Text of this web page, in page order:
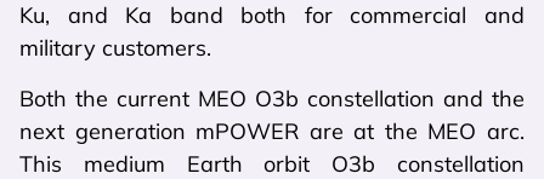
Ku, and Ka band both for commercial and
military customers.
Both the current MEO O3b constellation and the
next generation mPOWER are at the MEO arc.
This medium Earth orbit O3b constellation